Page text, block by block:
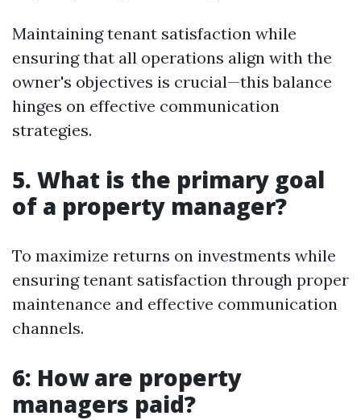
Maintaining tenant satisfaction while
ensuring that all operations align with the
owner's objectives is crucial—this balance
hinges on effective communication
strategies.
5. What is the primary goal
of a property manager?
To maximize returns on investments while
ensuring tenant satisfaction through proper
maintenance and effective communication
channels.
6: How are property
managers paid?